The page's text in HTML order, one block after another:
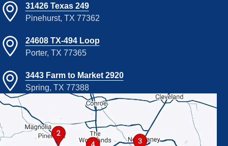
31426 Texas 249
Pinehurst, TX 77362
24608 TX-494 Loop
Porter, TX 77365
3443 Farm to Market 2920
Spring, TX 77388